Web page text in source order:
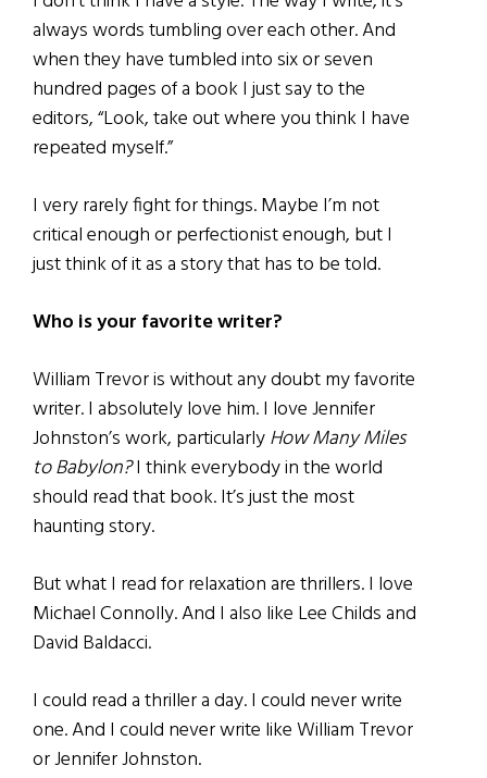
always words tumbling over each other. And
when they have tumbled into six or seven
hundred pages of a book I just say to the
editors, “Look, take out where you think I have
repeated myself.”
I very rarely fight for things. Maybe I’m not
critical enough or perfectionist enough, but I
just think of it as a story that has to be told.
Who is your favorite writer?
William Trevor is without any doubt my favorite
writer. I absolutely love him. I love Jennifer
Johnston’s work, particularlyHow Many Miles
to Babylon?I think everybody in the world
should read that book. It’s just the most
haunting story.
But what I read for relaxation are thrillers. I love
Michael Connolly. And I also like Lee Childs and
David Baldacci.
I could read a thriller a day. I could never write
one. And I could never write like William Trevor
or Jennifer Johnston.